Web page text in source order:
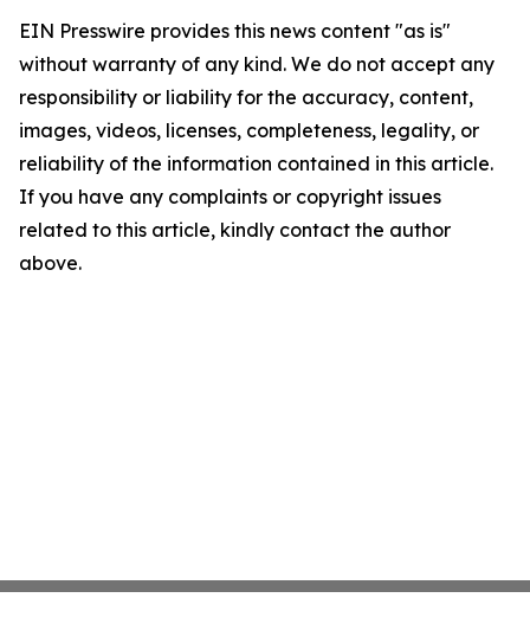
EIN Presswire provides this news content "as is"
without warranty of any kind. We do not accept any
responsibility or liability for the accuracy, content,
images, videos, licenses, completeness, legality, or
reliability of the information contained in this article.
If you have any complaints or copyright issues
related to this article, kindly contact the author
above.